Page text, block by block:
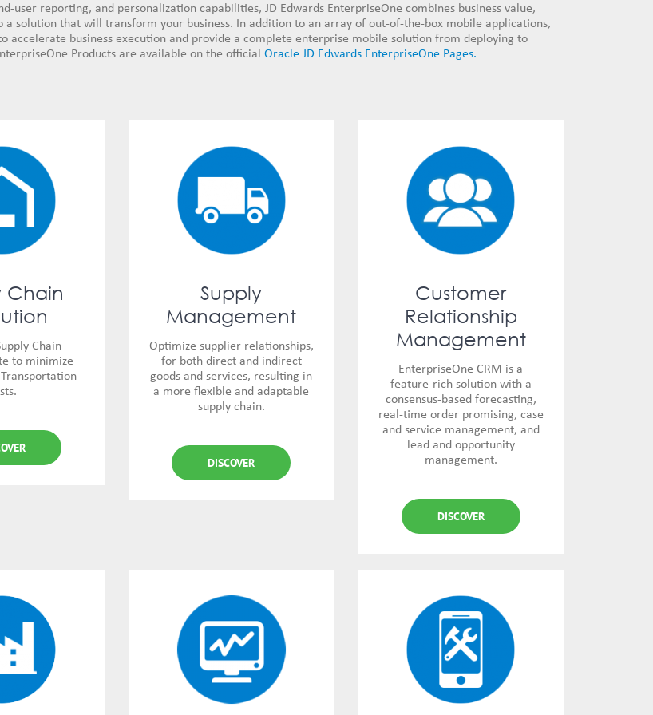
user reporting, and personalization capabilities, JD Edwards EnterpriseOne combines business value,
solution that will transform your business. In addition to an array of out-of-the-box mobile applications,
accelerate business execution and provide a complete enterprise mobile solution from deploying to
Products are available on the official Oracle JD Edwards EnterpriseOne Pages.
Chain
Chain
to minimize
Supply
Management
Optimize supplier relationships,
for both direct and indirect
goods and services, resulting in
a more flexible and adaptable
supply chain.
DISCOVER
Customer
Relationship
Management
EnterpriseOne CRM is a
feature-rich solution with a
consensus-based forecasting,
real-time order promising, case
and service management, and
lead and opportunity
management.
DISCOVER